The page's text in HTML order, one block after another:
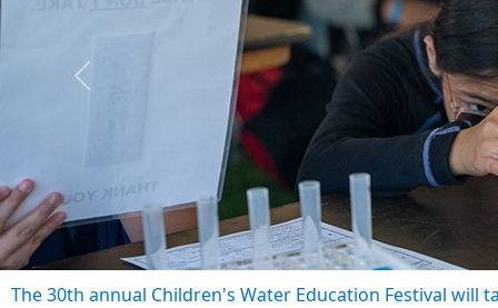
Previous
The 30th annual Children's Water Education Festival will